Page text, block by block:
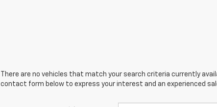
There are no vehicles that match your search criteria currently
contact form below to express your interest and an experienced